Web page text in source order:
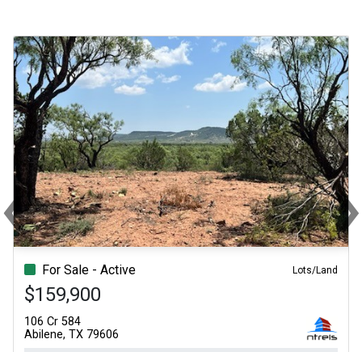
For Sale - Active Lots/Land
$159,900
106 Cr 584
Abilene, TX 79606
‹Previous ›